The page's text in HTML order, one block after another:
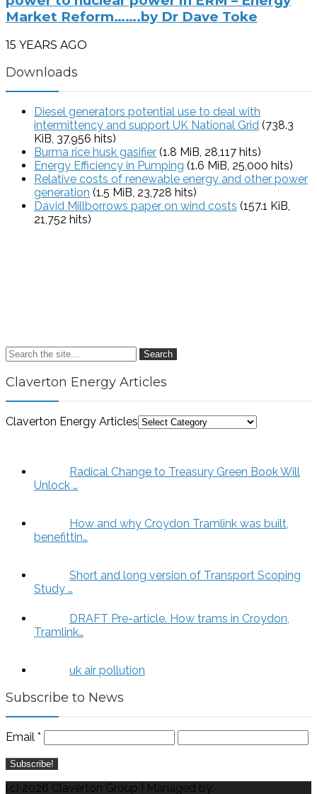
Market Reform…….by Dr Dave Toke
15 YEARS AGO
Downloads
Diesel generators potential use to deal with
intermittency and support UK National Grid (738.3
KiB, 37,956 hits)
Burma rice husk gasifier (1.8 MiB, 28,117 hits)
Energy Efficiency in Pumping (1.6 MiB, 25,000 hits)
Relative costs of renewable energy and other power
generation (1.5 MiB, 23,728 hits)
David Millborrows paper on wind costs (157.1 KiB,
21,752 hits)
Search
Claverton Energy Articles
Claverton Energy Articles
Radical Change to Treasury Green Book Will
Unlock …
How and why Croydon Tramlink was built,
benefittin…
Short and long version of Transport Scoping
Study …
DRAFT Pre-article. How trams in Croydon,
Tramlink…
uk air pollution
Subscribe to News
Email *
(c) 2026 Claverton Group | Managed by: